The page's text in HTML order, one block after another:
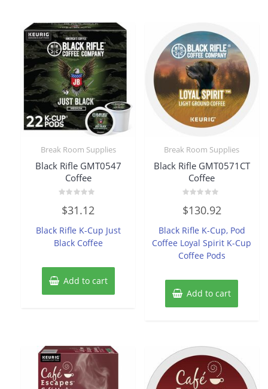
Break Room Supplies
Black Rifle GMT0547
Coffee
0
out
5
$31.12
Black Rifle K-Cup Just
Black Coffee
Add to cart
Break Room Supplies
Black Rifle GMT0571CT
Coffee
0
out
5
$130.92
Black Rifle K-Cup, Pod
Coffee Loyal Spirit K-Cup
Coffee Pods
Add to cart